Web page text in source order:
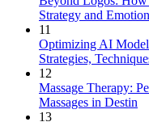
Strategy and Emotion
11
Optimizing AI
Strategies,
12
Massage Therapy:
Massages in Destin
13